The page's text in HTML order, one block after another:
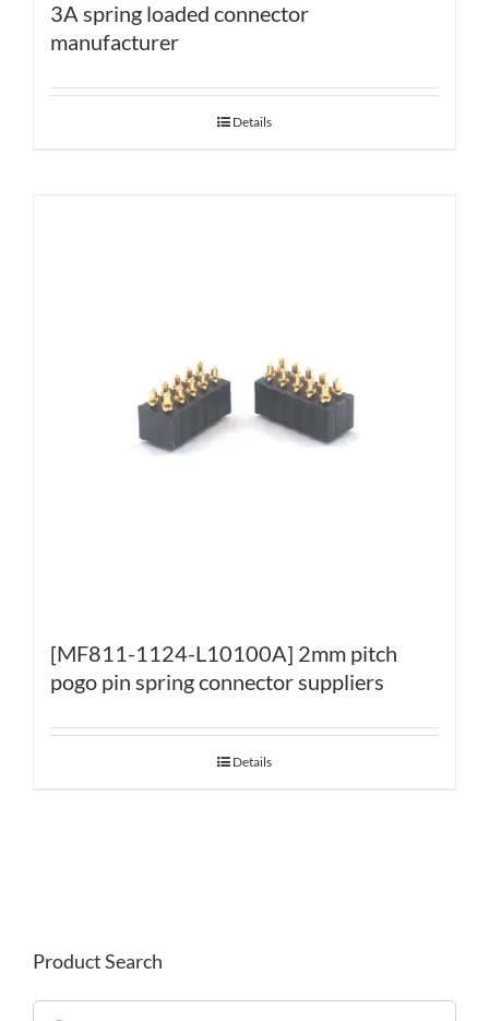
3A spring loaded connector
manufacturer
Details
[MF811-1124-L10100A] 2mm pitch
pogo pin spring connector suppliers
Details
Product Search